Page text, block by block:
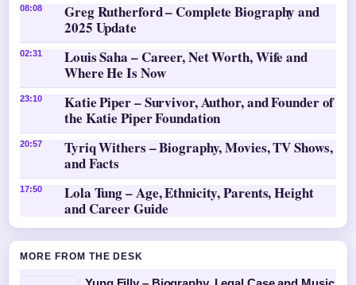
08:08
Greg Rutherford – Complete Biography and
2025 Update
02:31
Louis Saha – Career, Net Worth, Wife and
Where He Is Now
23:10
Katie Piper – Survivor, Author, and Founder of
the Katie Piper Foundation
20:57
Tyriq Withers – Biography, Movies, TV Shows,
and Facts
17:50
Lola Tung – Age, Ethnicity, Parents, Height
and Career Guide
MORE FROM THE DESK